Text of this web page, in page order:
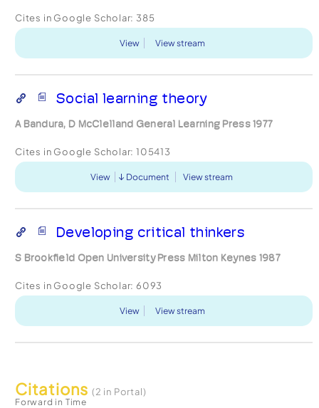
Cites in Google Scholar: 385
View View stream
Social learning theory
A Bandura, D McClelland General Learning Press 1977
Cites in Google Scholar: 105413
View Document View stream
Developing critical thinkers
S Brookfield Open University Press Milton Keynes 1987
Cites in Google Scholar: 6093
View View stream
Citations (2 in Portal)
Forward in Time